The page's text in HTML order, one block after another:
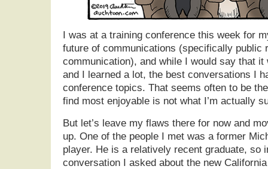
I was at a training conference this week for
future of communications (specifically public
communication), and while I would say that
and I learned a lot, the best conversations I
conference topics. That seems often to be
find most enjoyable is not what I’m actually
But let’s leave my flaws there for now and
up. One of the people I met was a former
player. He is a relatively recent graduate, so
conversation I asked about the new